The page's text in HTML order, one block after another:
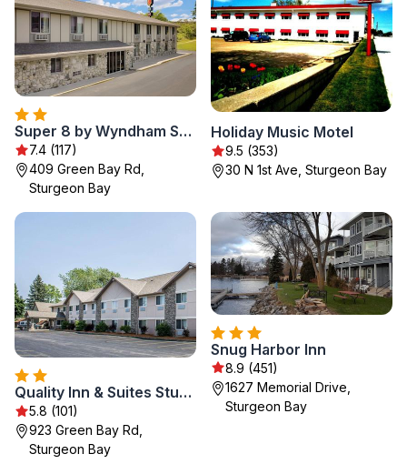
Super 8 by Wyndham Sturgeon Bay
7.4 (117)
409 Green Bay Rd,
Sturgeon Bay
Holiday Music Motel
9.5 (353)
30 N 1st Ave, Sturgeon Bay
Quality Inn & Suites Sturgeon Bay
5.8 (101)
923 Green Bay Rd,
Sturgeon Bay
Snug Harbor Inn
8.9 (451)
1627 Memorial Drive,
Sturgeon Bay